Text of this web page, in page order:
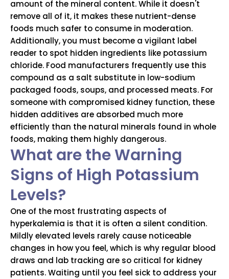
amount of the mineral content. While it doesn't
remove all of it, it makes these nutrient-dense
foods much safer to consume in moderation.
Additionally, you must become a vigilant label
reader to spot hidden ingredients like potassium
chloride. Food manufacturers frequently use this
compound as a salt substitute in low-sodium
packaged foods, soups, and processed meats. For
someone with compromised kidney function, these
hidden additives are absorbed much more
efficiently than the natural minerals found in whole
foods, making them highly dangerous.
What are the Warning
Signs of High Potassium
Levels?
One of the most frustrating aspects of
hyperkalemia is that it is often a silent condition.
Mildly elevated levels rarely cause noticeable
changes in how you feel, which is why regular blood
draws and lab tracking are so critical for kidney
patients. Waiting until you feel sick to address your